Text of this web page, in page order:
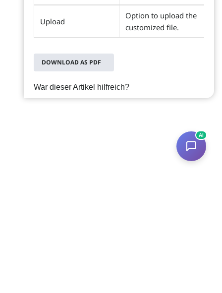
Upload
Option to upload the
customized file.
DOWNLOAD AS PDF
War dieser Artikel hilfreich?
AI